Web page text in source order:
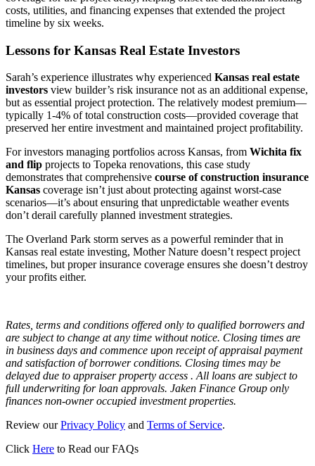
costs, utilities, and financing expenses that extended the project
timeline by six weeks.
Lessons for Kansas Real Estate Investors
Sarah’s experience illustrates why experienced Kansas real estate
investors view builder’s risk insurance not as an additional expense,
but as essential project protection. The relatively modest premium—
typically 1-4% of total construction costs—provided coverage that
preserved her entire investment and maintained project profitability.
For investors managing portfolios across Kansas, from Wichita fix
and flip projects to Topeka renovations, this case study
demonstrates that comprehensive course of construction insurance
Kansas coverage isn’t just about protecting against worst-case
scenarios—it’s about ensuring that unpredictable weather events
don’t derail carefully planned investment strategies.
The Overland Park storm serves as a powerful reminder that in
Kansas real estate investing, Mother Nature doesn’t respect project
timelines, but proper insurance coverage ensures she doesn’t destroy
your profits either.
Rates, terms and conditions offered only to qualified borrowers and
are subject to change at any time without notice. Closing times are
in business days and commence upon receipt of appraisal payment
and satisfaction of borrower conditions. Closing times may be
delayed due to appraiser property access . All loans are subject to
full underwriting for loan approvals. Jaken Finance Group only
finances non-owner occupied investment properties.
Review ourPrivacy Policy and Terms of Service.
Click Here to Read our FAQs